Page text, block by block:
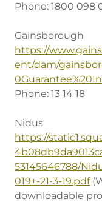
Phone: 1800 098
Gainsborough
https://
ent/dam/
Phone: 13 14 18
Nidus
https://
53145646788/
019+-21-3-19.pdf
downloadable